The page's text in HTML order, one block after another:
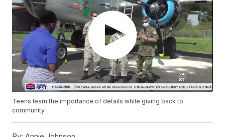
Teens learn the importance of details while giving back to
community